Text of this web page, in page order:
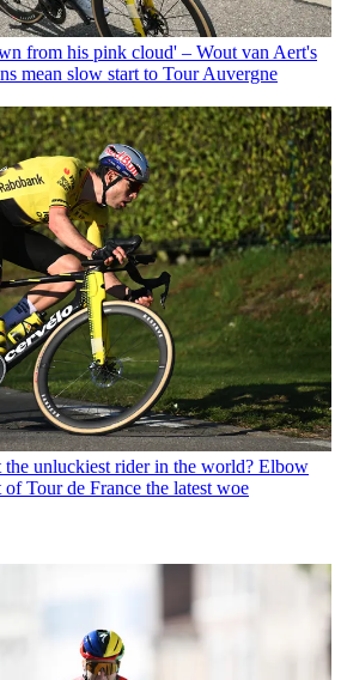
from his pink cloud' – Wout van Aert's
mean slow start to Tour Auvergne
the unluckiest rider in the world? Elbow
Tour de France the latest woe